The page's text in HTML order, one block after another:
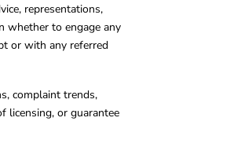
representations,
whether to engage any
or with any referred
complaint trends,
licensing, or guarantee